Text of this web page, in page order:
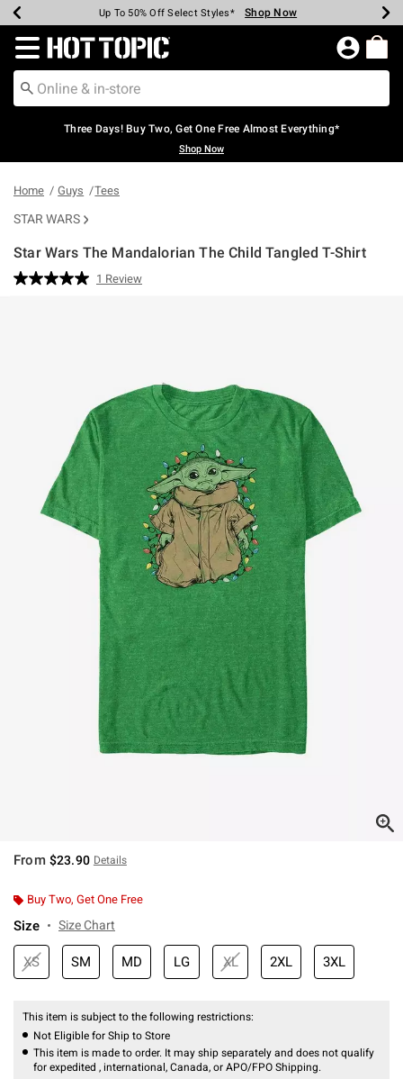
Earn Hot Cash Every $40 Spent* Shop Now
Up To 50% Off Select Styles* Shop Now
Up To 40% Off Backpacks* Shop Now
Up To 60% Off Clearance* Shop Now
Free Pickup In-Store* Shop Now
Free Shipping Over $75* Shop Now
Redirect to Hot Topic Home Page
Three Days! Buy Two, Get One Free Almost Everything*
Shop Now
Home Guys Tees
STAR WARS
Star Wars The Mandalorian The Child Tangled T-Shirt
5 out of 5 Customer Rating
Read
1 Review
From $23.90 Details
Buy Two, Get One Free
Size Size Chart
XS SM MD LG XL 2XL 3XL
This item is subject to the following restrictions:
Not Eligible for Ship to Store
This item is made to order. It may ship separately and does not qualify
for expedited , international, Canada, or APO/FPO Shipping.